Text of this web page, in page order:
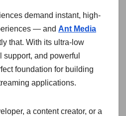
demand instant, high-
— and Ant Media
that. With its ultra-low
support, and powerful
foundation for building
applications.
a content creator, or a